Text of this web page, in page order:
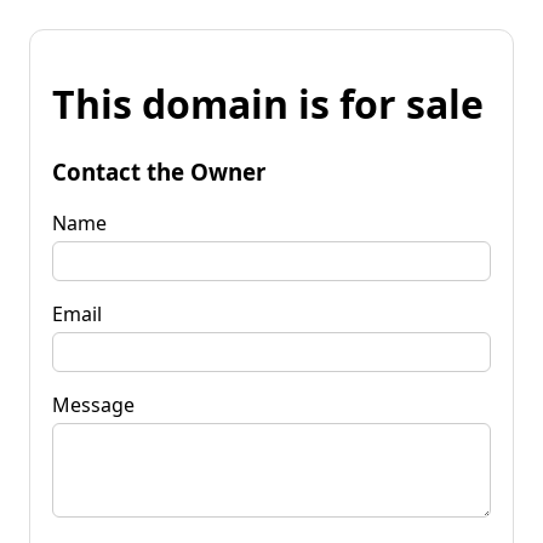
This domain is for sale
Contact the Owner
Name
Email
Message